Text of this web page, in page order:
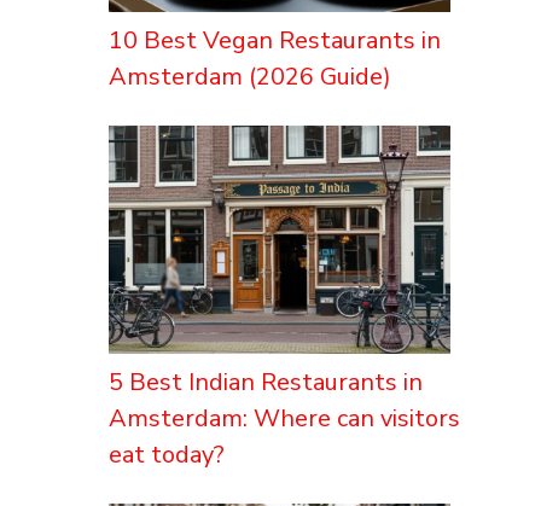
10 Best Vegan Restaurants in
Amsterdam (2026 Guide)
5 Best Indian Restaurants in
Amsterdam: Where can visitors
eat today?